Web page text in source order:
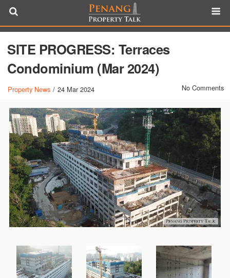
SITE PROGRESS: Terraces
Condominium (Mar 2024)
Property News / 24 Mar 2024 No Comments